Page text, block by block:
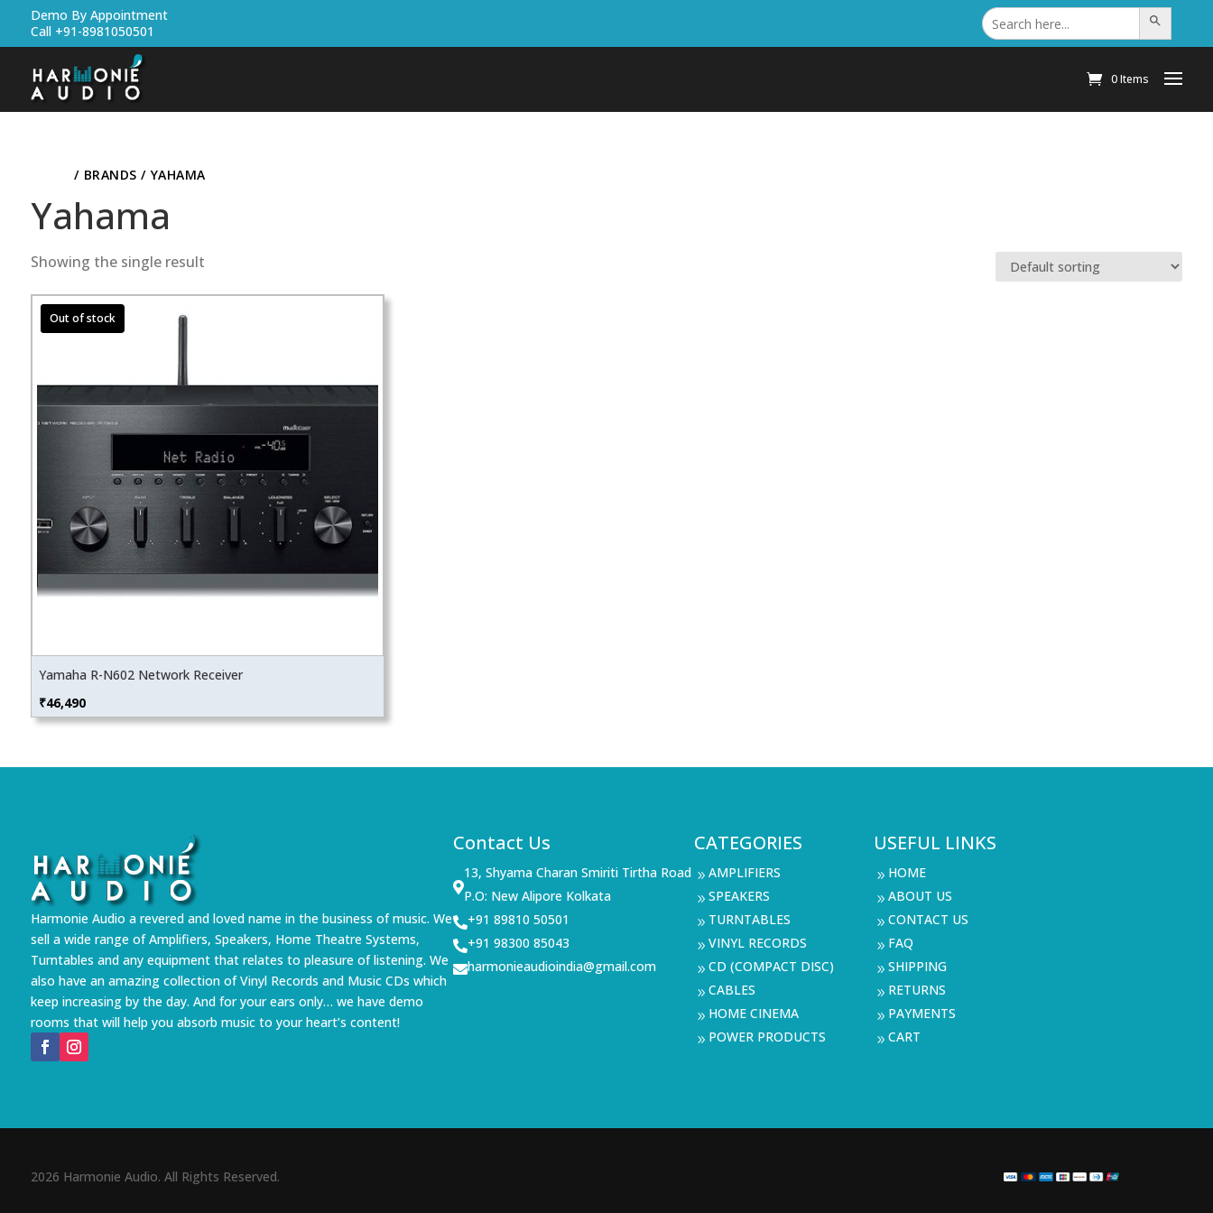
Demo By Appointment
Call +91-8981050501
Search
for: Search Button
0 Items
/ BRANDS / YAHAMA
Yahama
Showing the single result
Yamaha R-N602 Network Receiver
₹46,490
Harmonie Audio a revered and loved name in the business of music. We
sell a wide range of Amplifiers, Speakers, Home Theatre Systems,
Turntables and any equipment that relates to pleasure of listening. We
also have an amazing collection of Vinyl Records and Music CDs which
keep increasing by the day. And for your ears only… we have demo
rooms that will help you absorb music to your heart’s content!
Contact Us

13, Shyama Charan Smiriti Tirtha Road
P.O: New Alipore Kolkata
+91 89810 50501
+91 98300 85043
harmonieaudioindia@gmail.com
CATEGORIES
9 AMPLIFIERS
9 SPEAKERS
9 TURNTABLES
9 VINYL RECORDS
9 CD (COMPACT DISC)
9 CABLES
9 HOME CINEMA
9 POWER PRODUCTS
USEFUL LINKS
9 HOME
9 ABOUT US
9 CONTACT US
9 FAQ
9 SHIPPING
9 RETURNS
9 PAYMENTS
9 CART
2026 Harmonie Audio. All Rights Reserved.